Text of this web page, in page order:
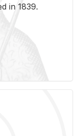
in 1839.